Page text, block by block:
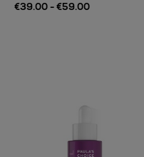
€39.00 - €59.00